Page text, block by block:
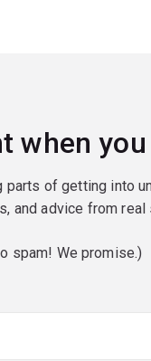
when
of getting into
and advice from real
spam! We promise.)